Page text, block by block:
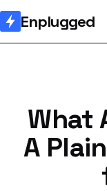
Enplugged
What
A